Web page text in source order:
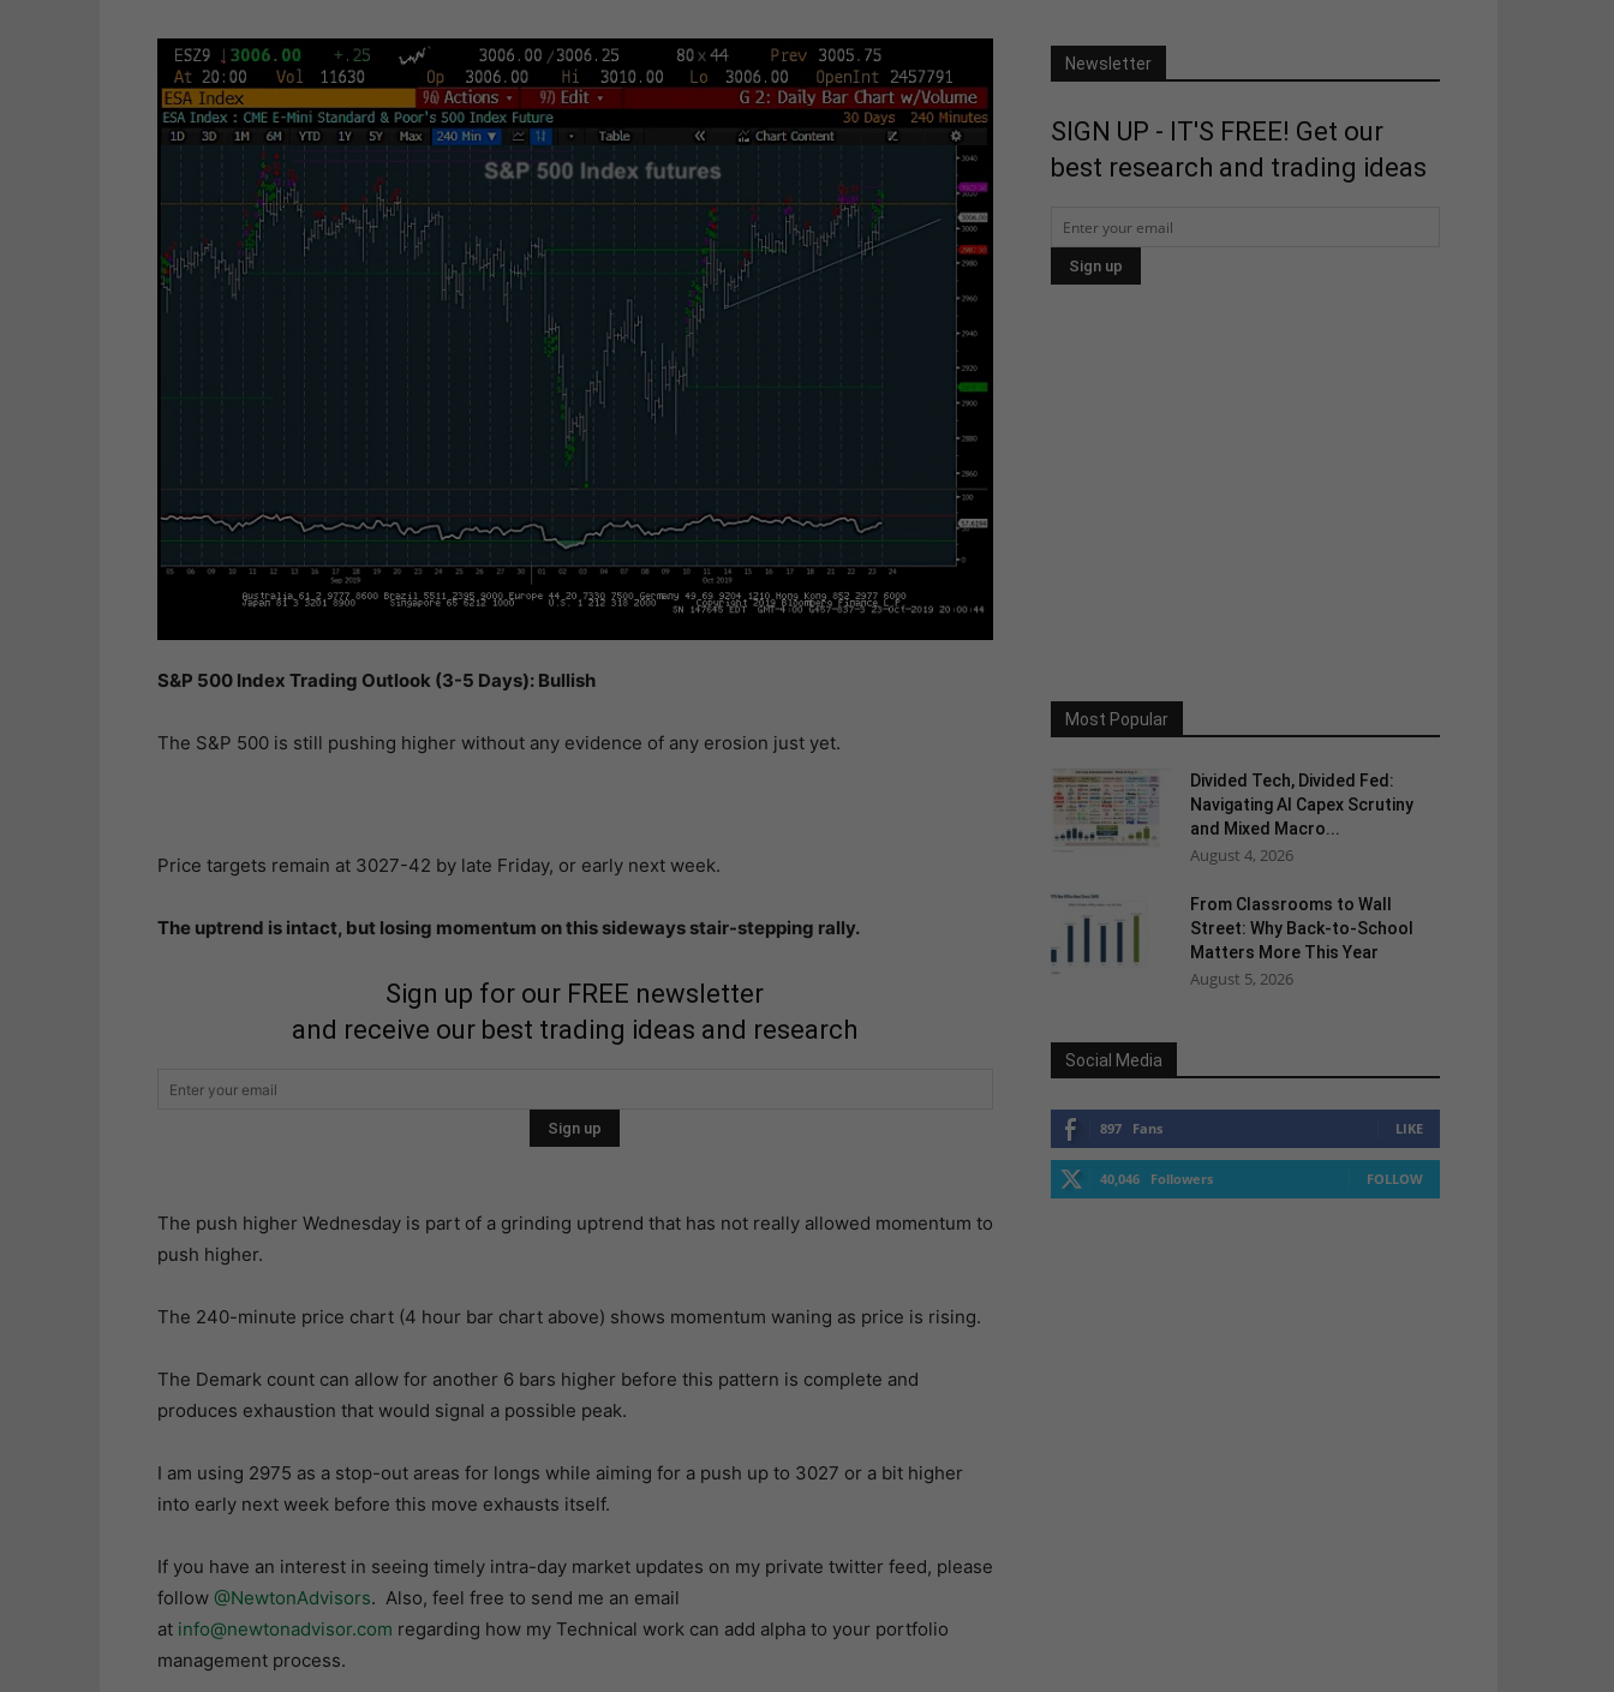
S&P 500 Index Trading Outlook (3-5 Days): Bullish
The S&P 500 is still pushing higher without any evidence of any erosion just yet.
Price targets remain at 3027-42 by late Friday, or early next week.
The uptrend is intact, but losing momentum on this sideways stair-stepping rally.
Sign up for our FREE newsletter
and receive our best trading ideas and research
The push higher Wednesday is part of a grinding uptrend that has not really allowed momentum to
push higher.
The 240-minute price chart (4 hour bar chart above) shows momentum waning as price is rising.
The Demark count can allow for another 6 bars higher before this pattern is complete and
produces exhaustion that would signal a possible peak.
I am using 2975 as a stop-out areas for longs while aiming for a push up to 3027 or a bit higher
into early next week before this move exhausts itself.
If you have an interest in seeing timely intra-day market updates on my private twitter feed, please
follow @NewtonAdvisors. Also, feel free to send me an email
at info@newtonadvisor.com regarding how my Technical work can add alpha to your portfolio
management process.
Newsletter
SIGN UP - IT'S FREE! Get our
best research and trading ideas
Most Popular
Divided Tech, Divided Fed:
Navigating AI Capex Scrutiny
and Mixed Macro...
August 4, 2026
From Classrooms to Wall
Street: Why Back-to-School
Matters More This Year
August 5, 2026
Social Media
897 Fans LIKE
40,046 Followers FOLLOW